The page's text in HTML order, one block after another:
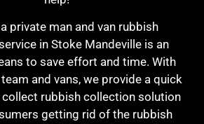
private man and van rubbish
in Stoke Mandeville is an
to save effort and time. With
and vans, we provide a quick
collect rubbish collection solution
getting rid of the rubbish